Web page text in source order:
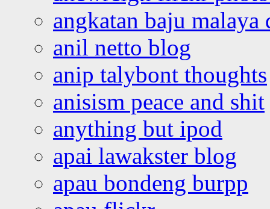
angkatan baju malaya
anil netto blog
anip talybont thoughts
anisism peace and shit
anything but ipod
apai lawakster blog
apau bondeng burpp